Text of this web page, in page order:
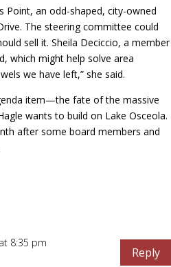
Point, an odd-shaped, city-owned
The steering committee could
sell it. Sheila Deciccio, a member
which might help solve area
we have left,” she said.
item—the fate of the massive
wants to build on Lake Osceola.
after some board members and
8:35 pm
Reply